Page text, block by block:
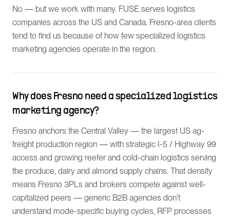
No — but we work with many. FUSE serves logistics
companies across the US and Canada. Fresno-area clients
tend to find us because of how few specialized logistics
marketing agencies operate in the region.
Why does Fresno need a specialized logistics
marketing agency?
Fresno anchors the Central Valley — the largest US ag-
freight production region — with strategic I-5 / Highway 99
access and growing reefer and cold-chain logistics serving
the produce, dairy and almond supply chains. That density
means Fresno 3PLs and brokers compete against well-
capitalized peers — generic B2B agencies don't
understand mode-specific buying cycles, RFP processes